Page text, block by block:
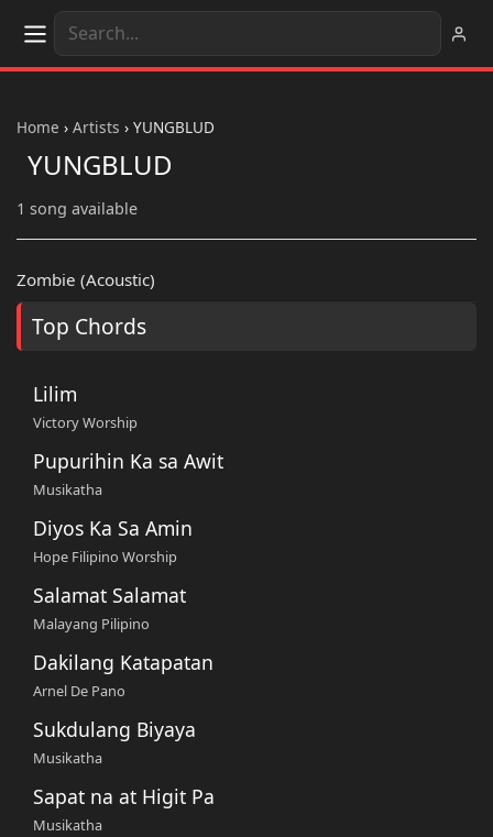
Home › Artists › YUNGBLUD
YUNGBLUD
1 song available
Zombie (Acoustic)
Top Chords
Lilim
Victory Worship
Pupurihin Ka sa Awit
Musikatha
Diyos Ka Sa Amin
Hope Filipino Worship
Salamat Salamat
Malayang Pilipino
Dakilang Katapatan
Arnel De Pano
Sukdulang Biyaya
Musikatha
Sapat na at Higit Pa
Musikatha